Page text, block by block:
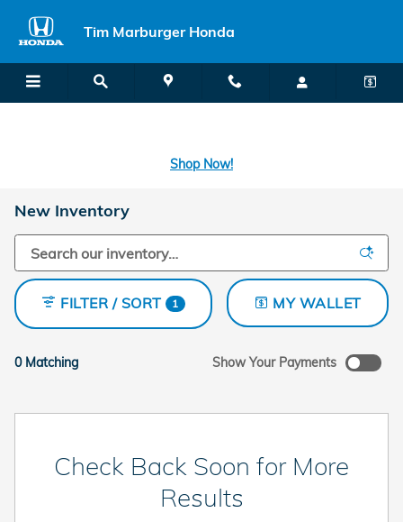
Tim Marburger Honda
Shop Now!
New Inventory
0 Matching
FILTER / SORT 1 MY WALLET
Show Your Payments
Check Back Soon for More
Results